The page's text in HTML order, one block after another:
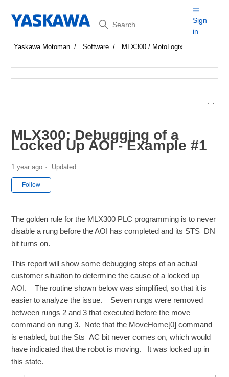
Search
Sign
in
Yaskawa Motoman Software MLX300 / MotoLogix
MLX300: Debugging of a
Locked Up AOI - Example #1
1 year ago Updated
Follow
The golden rule for the MLX300 PLC programming is to never
disable a rung before the AOI has completed and its STS_DN
bit turns on.
This report will show some debugging steps of an actual
customer situation to determine the cause of a locked up
AOI. The routine shown below was simplified, so that it is
easier to analyze the issue. Seven rungs were removed
between rungs 2 and 3 that executed before the move
command on rung 3. Note that the MoveHome[0] command
is enabled, but the Sts_AC bit never comes on, which would
have indicated that the robot is moving. It was locked up in
this state.